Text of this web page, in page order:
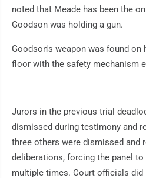
noted that Meade has been the
Goodson was holding a gun.
Goodson's weapon was found
floor with the safety mechanism
Jurors in the previous trial
dismissed during testimony and
three others were dismissed and
deliberations, forcing the panel
multiple times. Court officials did